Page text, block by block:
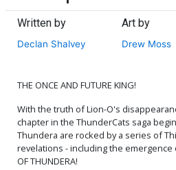
Cover K Variant Manix Foil
$30.50 10% OFF
$50.51 $45.46 10% OFF
Cover O Incentive Jae Lee
& June Chung Foil Cover
$7.51
Written by
Declan Shalvey
Art by
Drew Moss
THE ONCE AND FUTURE KING!
With the truth of Lion-O's
chapter in the ThunderCats saga
Thundera are rocked by a series of
revelations - including the emergence
OF THUNDERA!